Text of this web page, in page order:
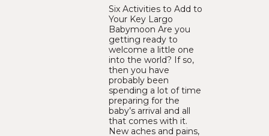
Six Activities to Add to
Your Key Largo
Babymoon Are you
getting ready to
welcome a little one
into the world? If so,
then you have
probably been
spending a lot of time
preparing for the
baby’s arrival and all
that comes with it.
New aches and pains,